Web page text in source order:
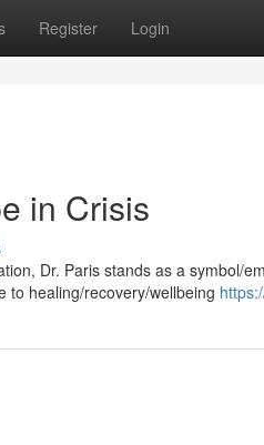
Register Login
in Crisis
Dr. Paris stands as a symbol/
to healing/recovery/wellbeing